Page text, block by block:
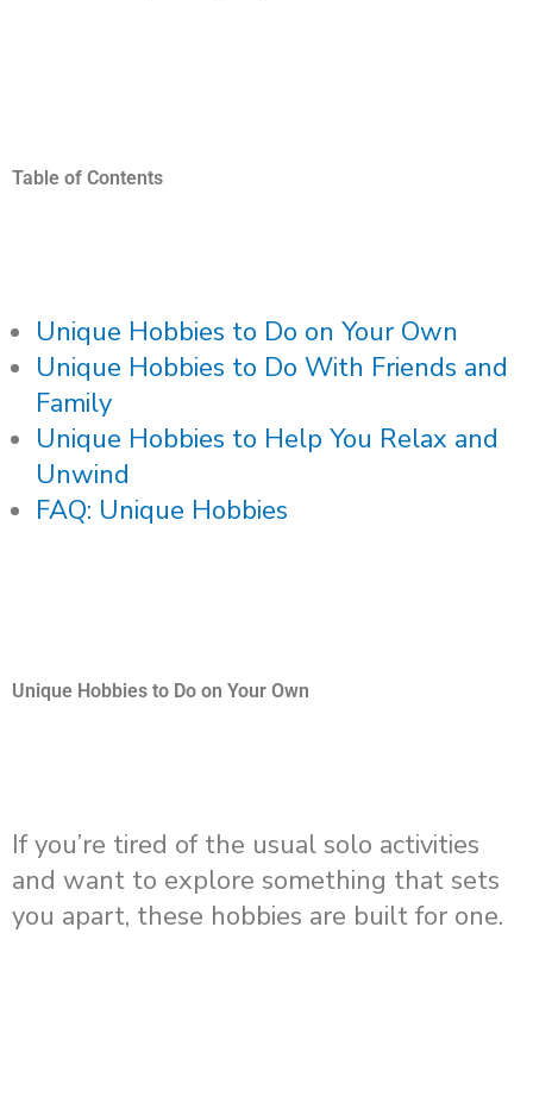
Table of Contents
Unique Hobbies to Do on Your Own
Unique Hobbies to Do With Friends and
Family
Unique Hobbies to Help You Relax and
Unwind
FAQ: Unique Hobbies
Unique Hobbies to Do on Your Own
If you’re tired of the usual solo activities
and want to explore something that sets
you apart, these hobbies are built for one.